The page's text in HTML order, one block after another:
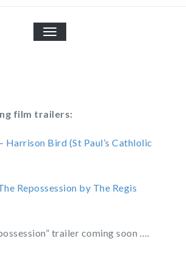
TOGGLE
NAVIGATION
film trailers:
Harrison Bird (St Paul’s Cathlolic
Repossession by The Regis
trailer coming soon ….